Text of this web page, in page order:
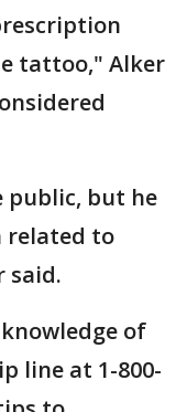
tattoo," Alker
public, but he
related to
said.
of
line at 1-800-